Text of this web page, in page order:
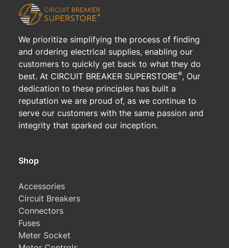
We prioritize simplifying the process of finding
and ordering electrical supplies, enabling our
customers to quickly get back to what they do
best. At CIRCUIT BREAKER SUPERSTORE®, Our
dedication to these principles has built a
reputation we are proud of, as we continue to
serve our customers with the same passion and
integrity that sparked our inception.
Shop
Accessories
Circuit Breakers
Connectors
Fuses
Meter Socket